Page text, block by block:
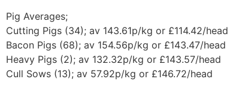
Pig Averages;
Cutting Pigs (34); av 143.61p/kg or £114.42/head
Bacon Pigs (68); av 154.56p/kg or £143.47/head
Heavy Pigs (2); av 132.32p/kg or £143.57/head
Cull Sows (13); av 57.92p/kg or £146.72/head